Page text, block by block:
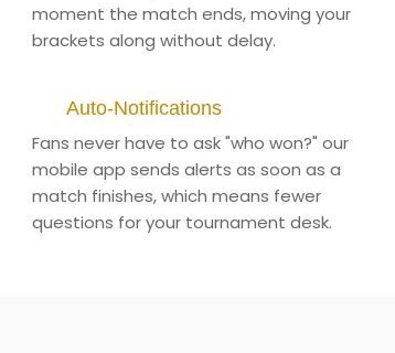
moment the match ends, moving your
brackets along without delay.
Auto-Notifications
Fans never have to ask "who won?" our
mobile app sends alerts as soon as a
match finishes, which means fewer
questions for your tournament desk.